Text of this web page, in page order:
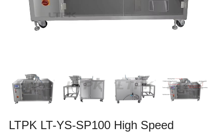
LTPK LT-YS-SP100 High Speed